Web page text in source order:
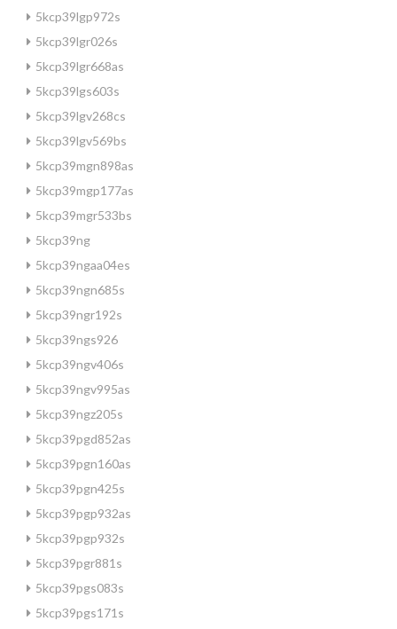
5kcp39lgp972s
5kcp39lgr026s
5kcp39lgr668as
5kcp39lgs603s
5kcp39lgv268cs
5kcp39lgv569bs
5kcp39mgn898as
5kcp39mgp177as
5kcp39mgr533bs
5kcp39ng
5kcp39ngaa04es
5kcp39ngn685s
5kcp39ngr192s
5kcp39ngs926
5kcp39ngv406s
5kcp39ngv995as
5kcp39ngz205s
5kcp39pgd852as
5kcp39pgn160as
5kcp39pgn425s
5kcp39pgp932as
5kcp39pgp932s
5kcp39pgr881s
5kcp39pgs083s
5kcp39pgs171s